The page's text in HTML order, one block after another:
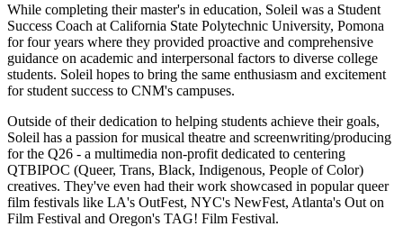
While completing their master's in education, Soleil was a Student
Success Coach at California State Polytechnic University, Pomona
for four years where they provided proactive and comprehensive
guidance on academic and interpersonal factors to diverse college
students. Soleil hopes to bring the same enthusiasm and excitement
for student success to CNM's campuses.
Outside of their dedication to helping students achieve their goals,
Soleil has a passion for musical theatre and screenwriting/producing
for the Q26 - a multimedia non-profit dedicated to centering
QTBIPOC (Queer, Trans, Black, Indigenous, People of Color)
creatives. They've even had their work showcased in popular queer
film festivals like LA's OutFest, NYC's NewFest, Atlanta's Out on
Film Festival and Oregon's TAG! Film Festival.